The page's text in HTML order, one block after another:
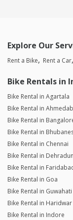
Explore Our
Rent a Bike Rent a Car
Bike Rentals in
Bike Rental in Agartala
Bike Rental in
Bike Rental in
Bike Rental in
Bike Rental in Chennai
Bike Rental in Dehradun
Bike Rental in
Bike Rental in Goa
Bike Rental in Guwahati
Bike Rental in Haridwar
Bike Rental in Indore